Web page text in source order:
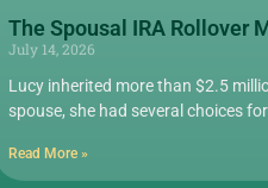
The Spousal IRA Rollover
July 14, 2026
Lucy inherited more than $2.5
spouse, she had several choices
Read More »